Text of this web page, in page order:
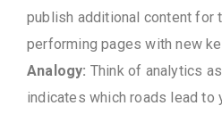
publish additional content for
performing pages with new
Analogy: Think of analytics
indicates which roads lead to